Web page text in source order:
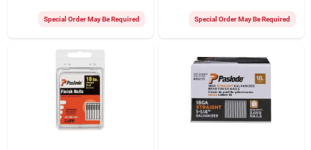
Special Order May Be Required Special Order May Be Required